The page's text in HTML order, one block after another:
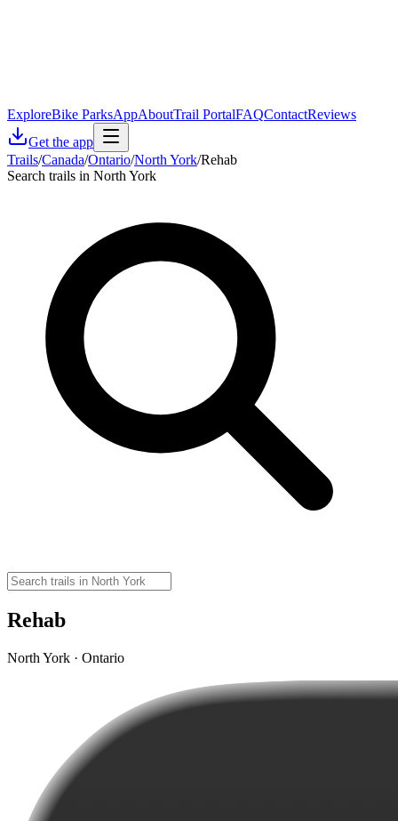
ExploreBike ParksAppAboutTrail PortalFAQContactReviews
Get the app
Trails/Canada/Ontario/North York/Rehab
Search trails in North York
Rehab
North York · Ontario